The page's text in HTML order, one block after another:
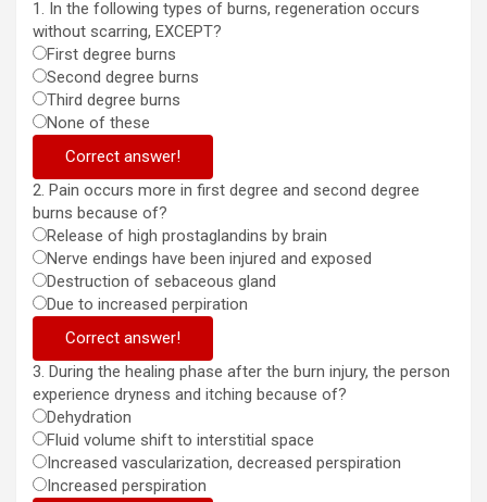
1. In the following types of burns, regeneration occurs
without scarring, EXCEPT?
First degree burns
Second degree burns
Third degree burns
None of these
Correct answer!
2. Pain occurs more in first degree and second degree
burns because of?
Release of high prostaglandins by brain
Nerve endings have been injured and exposed
Destruction of sebaceous gland
Due to increased perpiration
Correct answer!
3. During the healing phase after the burn injury, the person
experience dryness and itching because of?
Dehydration
Fluid volume shift to interstitial space
Increased vascularization, decreased perspiration
Increased perspiration